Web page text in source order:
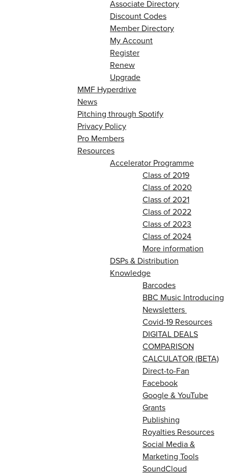
Associate Directory
Discount Codes
Member Directory
My Account
Register
Renew
Upgrade
MMF Hyperdrive
News
Pitching through Spotify
Privacy Policy
Pro Members
Resources
Accelerator Programme
Class of 2019
Class of 2020
Class of 2021
Class of 2022
Class of 2023
Class of 2024
More information
DSPs & Distribution
Knowledge
Barcodes
BBC Music Introducing
Newsletters
Covid-19 Resources
DIGITAL DEALS
COMPARISON
CALCULATOR (BETA)
Direct-to-Fan
Facebook
Google & YouTube
Grants
Publishing
Royalties Resources
Social Media &
Marketing Tools
SoundCloud